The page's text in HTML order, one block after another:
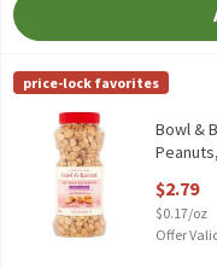
Bowl & Basket Lightly
50% Less Sodium than
Bowl & Basket
price-lock favorites
Bowl &
$2.79
$0.17/oz
Offer